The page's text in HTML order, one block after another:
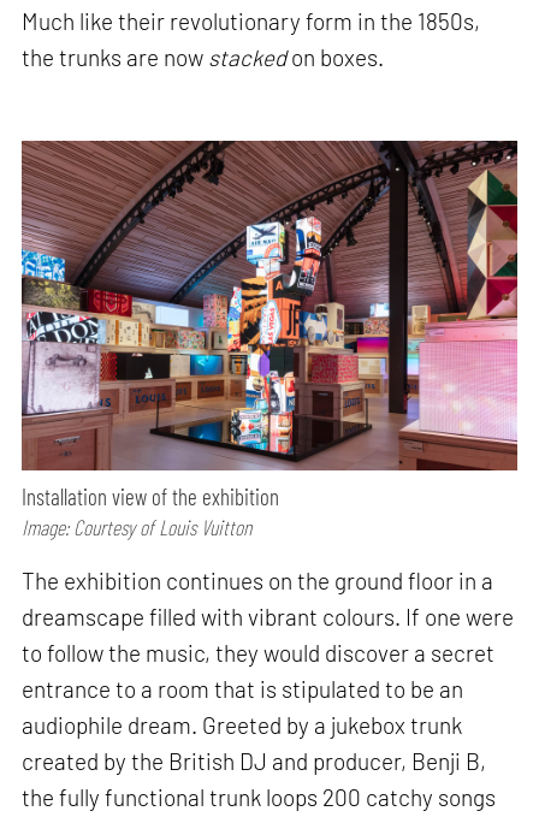
Much like their revolutionary form in the 1850s,
the trunks are now stackedon boxes.
Installation view of the exhibition
Image: Courtesy of Louis Vuitton
The exhibition continues on the ground floor in a
dreamscape filled with vibrant colours. If one were
to follow the music, they would discover a secret
entrance to a room that is stipulated to be an
audiophile dream. Greeted by a jukebox trunk
created by the British DJ and producer, Benji B,
the fully functional trunk loops 200 catchy songs